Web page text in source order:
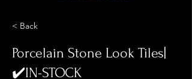
< Back
Porcelain Stone Look Tiles|
✔️IN-STOCK